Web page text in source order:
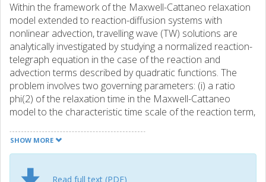
Within the framework of the Maxwell-Cattaneo relaxation
model extended to reaction-diffusion systems with
nonlinear advection, travelling wave (TW) solutions are
analytically investigated by studying a normalized reaction-
telegraph equation in the case of the reaction and
advection terms described by quadratic functions. The
problem involves two governing parameters: (i) a ratio
phi(2) of the relaxation time in the Maxwell-Cattaneo
model to the characteristic time scale of the reaction term,
By linearizing the equation at the leading edge of the TW,
(i) necessary conditions for the existence of TW solutions
phi(-1) does not hold, e.g., if the magnitude N of the
SHOW MORE
Read full text (PDF)